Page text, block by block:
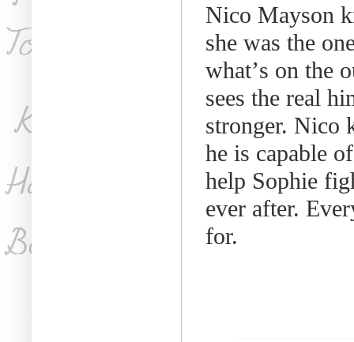
Nico Mayson
she was the
what’s on the
sees the real
stronger. Nico
he is capable
help Sophie
ever after.
for.